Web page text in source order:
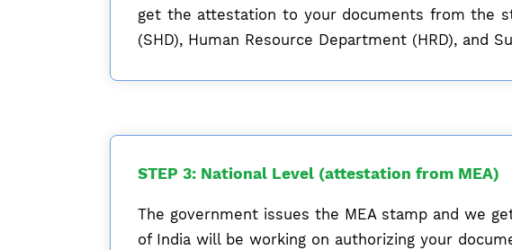
get the attestation to your documents from the
(SHD), Human Resource Department (HRD), and
STEP 3: National Level (attestation from MEA)
The government issues the MEA stamp and we
of India will be working on authorizing your